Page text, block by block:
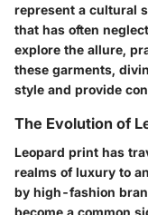
represent a cultural
that has often
explore the allure,
these garments,
style and provide
The Evolution of
Leopard print has
realms of luxury to
by high-fashion
become a common